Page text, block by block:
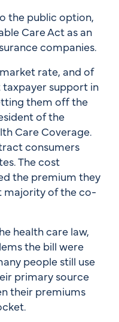
the public option,
Care Act as an
companies.
rate, and of
support in
them off the
of the
Care Coverage.
consumers
The cost
the premium they
majority of the co-
health care law,
the bill were
people still use
primary source
their premiums